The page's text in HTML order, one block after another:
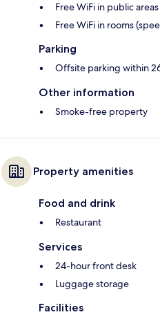
Free WiFi in public areas
Free WiFi in rooms
Parking
Offsite parking within
Other information
Smoke-free property
Property amenities
Food and drink
Restaurant
Services
24-hour front desk
Luggage storage
Facilities